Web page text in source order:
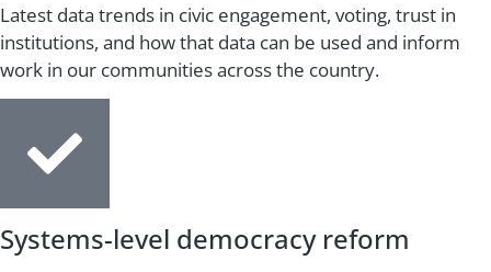
Latest data trends in civic engagement, voting, trust in
institutions, and how that data can be used and inform
work in our communities across the country.
Systems-level democracy reform